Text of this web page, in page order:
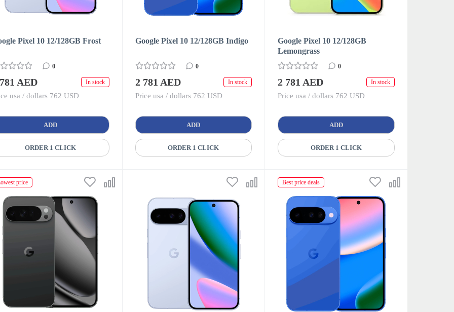
Pixel 10 12/128GB Frost
0
AED In stock
usa / dollars 762 USD
ADD
ORDER 1 CLICK
Google Pixel 10 12/128GB Indigo
0
2 781 AED In stock
Price usa / dollars 762 USD
ADD
ORDER 1 CLICK
Google Pixel 10 12/128GB
Lemongrass
0
2 781 AED In stock
Price usa / dollars 762 USD
ADD
ORDER 1 CLICK
price Best price deals